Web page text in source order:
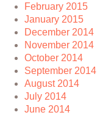
February 2015
January 2015
December 2014
November 2014
October 2014
September 2014
August 2014
July 2014
June 2014